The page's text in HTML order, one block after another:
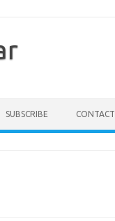
SUBSCRIBE CONTACT